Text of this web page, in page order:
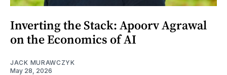
Inverting the Stack: Apoorv Agrawal
on the Economics of AI
JACK MURAWCZYK
May 28, 2026